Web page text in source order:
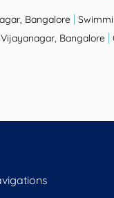
Bangalore |
Bangalore |